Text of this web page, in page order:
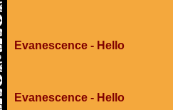
Evanescence - Hello
Evanescence - Hello